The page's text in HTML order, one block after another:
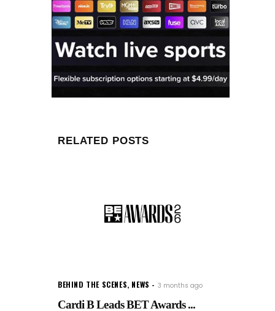
RELATED POSTS
BEHIND THE SCENES, NEWS 3 months ago
Cardi B Leads BET Awards ...